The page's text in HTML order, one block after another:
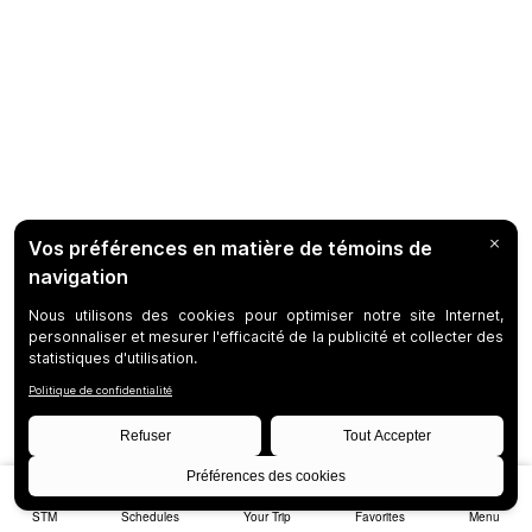
STM Schedules Your Trip Favorites Menu